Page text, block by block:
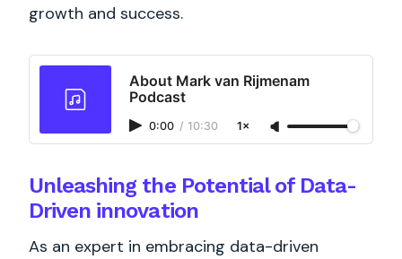
growth and success.
About Mark van Rijmenam
Podcast
0:00 / 10:30 1×
Unleashing the Potential of Data-
Driven innovation
As an expert in embracing data-driven